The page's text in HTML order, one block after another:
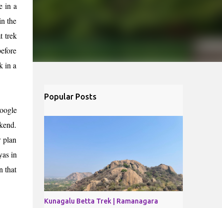
in a
the
trek
in a
plan
in
that
Popular Posts
Kunagalu Betta Trek | Ramanagara